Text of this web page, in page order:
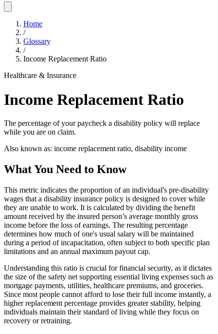
Home
/
Glossary
/
Income Replacement Ratio
Healthcare & Insurance
Income Replacement Ratio
The percentage of your paycheck a disability policy will replace
while you are on claim.
Also known as: income replacement ratio, disability income
What You Need to Know
This metric indicates the proportion of an individual's pre-disability
wages that a disability insurance policy is designed to cover while
they are unable to work. It is calculated by dividing the benefit
amount received by the insured person’s average monthly gross
income before the loss of earnings. The resulting percentage
determines how much of one's usual salary will be maintained
during a period of incapacitation, often subject to both specific plan
limitations and an annual maximum payout cap.
Understanding this ratio is crucial for financial security, as it dictates
the size of the safety net supporting essential living expenses such as
mortgage payments, utilities, healthcare premiums, and groceries.
Since most people cannot afford to lose their full income instantly, a
higher replacement percentage provides greater stability, helping
individuals maintain their standard of living while they focus on
recovery or retraining.